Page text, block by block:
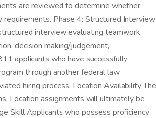
are reviewed to determine whether
Phase 4: Structured Interview
interview evaluating teamwork,
decision making/judgement,
applicants who have successfully
through another federal law
hiring process. Location Availability The
Location assignments will ultimately be
Skill Applicants who possess proficiency